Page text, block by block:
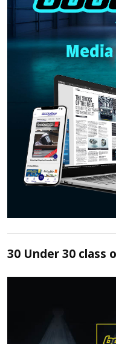
30 Under 30 class